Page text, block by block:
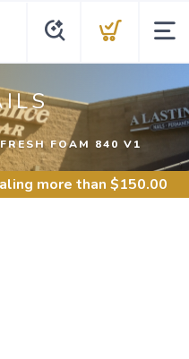
FOAM 840 V1
more than $150.00